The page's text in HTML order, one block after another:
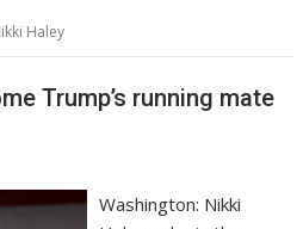
gr
a
m
y
Li
n
Haley
Trump’s running mate
Washington: Nikki